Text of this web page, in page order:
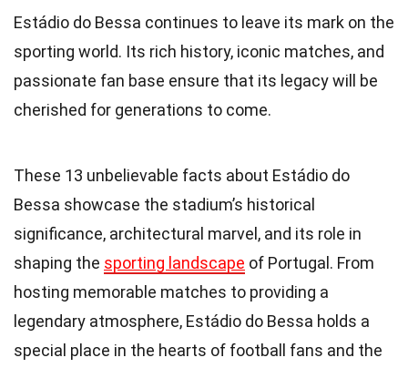
Estádio do Bessa continues to leave its mark on the
sporting world. Its rich history, iconic matches, and
passionate fan base ensure that its legacy will be
cherished for generations to come.
These 13 unbelievable facts about Estádio do
Bessa showcase the stadium’s historical
significance, architectural marvel, and its role in
shaping the sporting landscape of Portugal. From
hosting memorable matches to providing a
legendary atmosphere, Estádio do Bessa holds a
special place in the hearts of football fans and the